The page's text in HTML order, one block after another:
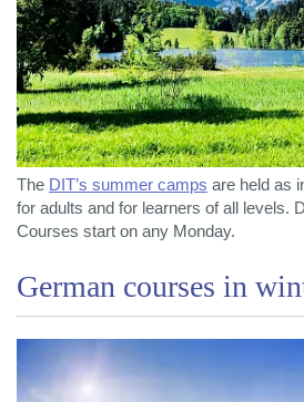
The DIT’s summer camps are held as
for adults and for learners of all levels.
Courses start on any Monday.
German courses in